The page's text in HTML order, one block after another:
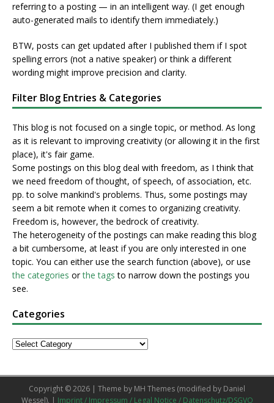
referring to a posting — in an intelligent way. (I get enough
auto-generated mails to identify them immediately.)
BTW, posts can get updated after I published them if I spot
spelling errors (not a native speaker) or think a different
wording might improve precision and clarity.
Filter Blog Entries & Categories
This blog is not focused on a single topic, or method. As long
as it is relevant to improving creativity (or allowing it in the first
place), it's fair game.
Some postings on this blog deal with freedom, as I think that
we need freedom of thought, of speech, of association, etc.
pp. to solve mankind's problems. Thus, some postings may
seem a bit remote when it comes to organizing creativity.
Freedom is, however, the bedrock of creativity.
The heterogeneity of the postings can make reading this blog
a bit cumbersome, at least if you are only interested in one
topic. You can either use the search function (above), or use
the categories orthe tags to narrow down the postings you
see.
Categories
Copyright © 2026 | Theme by MH Themes (modified by Daniel
Wessel). | Imprint / Impressum / Legal Notice / Datenschutz/DSGVO